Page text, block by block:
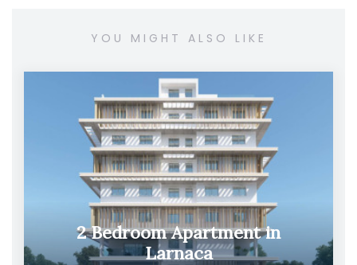
YOU MIGHT ALSO LIKE
2 Bedroom Apartment in
Larnaca